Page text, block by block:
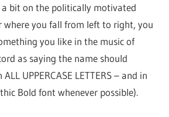
bit on the politically motivated
where you fall from left to right, you
you like in the music of
as saying the name should
UPPERCASE LETTERS – and in
Bold font whenever possible).